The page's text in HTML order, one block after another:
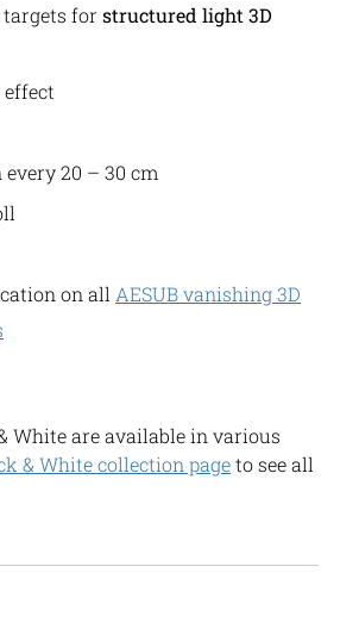
for structured light 3D
effect
20 – 30 cm
on all AESUB vanishing3D
White are available in various
& White collection pageto see all